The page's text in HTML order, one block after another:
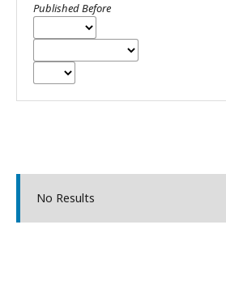
Published Before
No Results